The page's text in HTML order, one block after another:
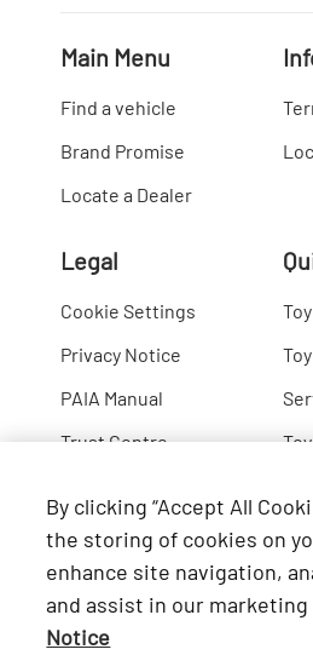
Main Menu
Find a vehicle
Brand Promise
Locate a Dealer
Legal
Cookie Settings
Privacy Notice
PAIA Manual
Trust Centre
Connect with Us
Facebook
By clicking “Accept All
the storing of cookies on
enhance site navigation,
and assist in our
Notice